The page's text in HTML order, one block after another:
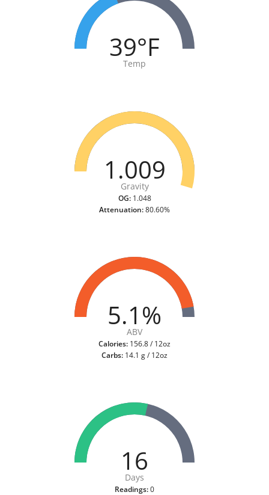
39°F
Temp
1.009
Gravity
OG:1.048
Attenuation:80.60%
5.1%
ABV
Calories: 156.8 / 12oz
Carbs: 14.1 g / 12oz
16
Days
Readings:0